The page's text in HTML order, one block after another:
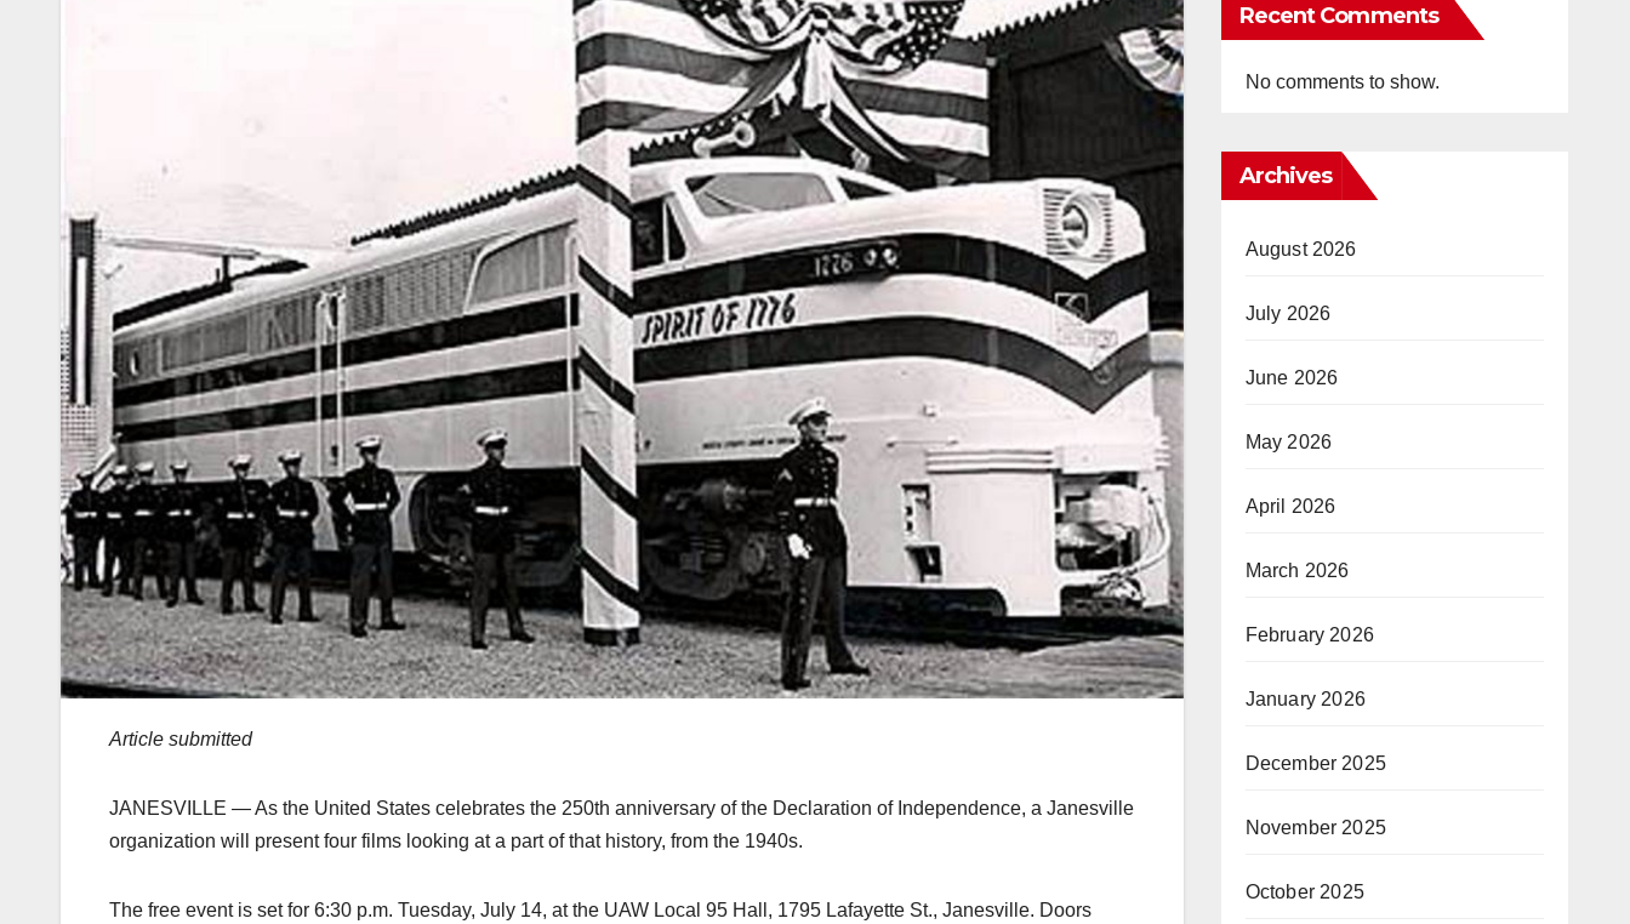
Article submitted
JANESVILLE — As the United States celebrates the 250th anniversary of the Declaration of Independence, a Janesville
organization will present four films looking at a part of that history, from the 1940s.
The free event is set for 6:30 p.m. Tuesday, July 14, at the UAW Local 95 Hall, 1795 Lafayette St., Janesville. Doors
Recent Comments
No comments to show.
Archives
August 2026
July 2026
June 2026
May 2026
April 2026
March 2026
February 2026
January 2026
December 2025
November 2025
October 2025